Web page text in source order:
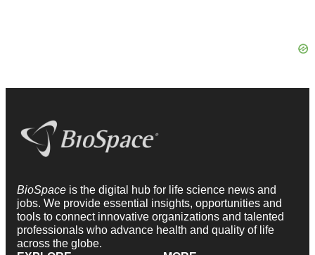
BioSpace is the digital hub for life science news and
jobs. We provide essential insights, opportunities and
tools to connect innovative organizations and talented
professionals who advance health and quality of life
across the globe.